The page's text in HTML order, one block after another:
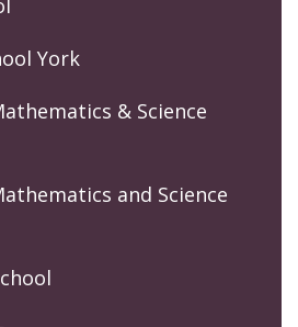
York
& Science
and Science